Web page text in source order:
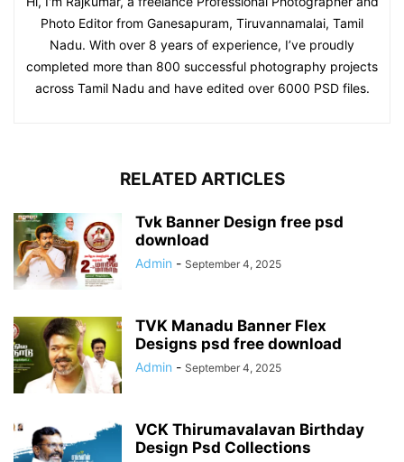
Photo Editor from Ganesapuram, Tiruvannamalai, Tamil
Nadu. With over 8 years of experience, I’ve proudly
completed more than 800 successful photography projects
across Tamil Nadu and have edited over 6000 PSD files.
RELATED ARTICLES
Tvk Banner Design free psd
download
Admin - September 4, 2025
TVK Manadu Banner Flex
Designs psd free download
Admin - September 4, 2025
VCK Thirumavalavan Birthday
Design Psd Collections